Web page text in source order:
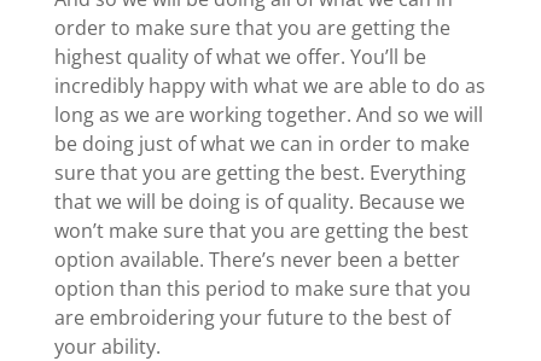
order to make sure that you are getting the
highest quality of what we offer. You’ll be
incredibly happy with what we are able to do as
long as we are working together. And so we will
be doing just of what we can in order to make
sure that you are getting the best. Everything
that we will be doing is of quality. Because we
won’t make sure that you are getting the best
option available. There’s never been a better
option than this period to make sure that you
are embroidering your future to the best of
your ability.